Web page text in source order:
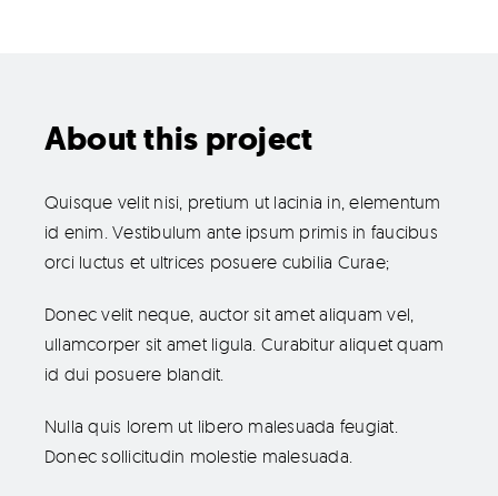
About this project
Quisque velit nisi, pretium ut lacinia in, elementum
id enim. Vestibulum ante ipsum primis in faucibus
orci luctus et ultrices posuere cubilia Curae;
Donec velit neque, auctor sit amet aliquam vel,
ullamcorper sit amet ligula. Curabitur aliquet quam
id dui posuere blandit.
Nulla quis lorem ut libero malesuada feugiat.
Donec sollicitudin molestie malesuada.